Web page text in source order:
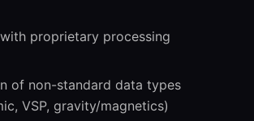
proprietary processing
of non-standard data types
VSP, gravity/magnetics)